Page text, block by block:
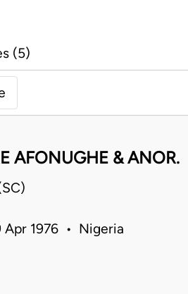
(5)
AFONUGHE & ANOR.
1976 • Nigeria